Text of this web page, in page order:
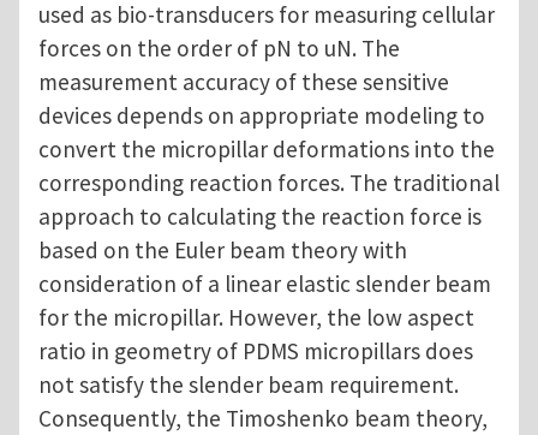
used as bio-transducers for measuring cellular
forces on the order of pN to uN. The
measurement accuracy of these sensitive
devices depends on appropriate modeling to
convert the micropillar deformations into the
corresponding reaction forces. The traditional
approach to calculating the reaction force is
based on the Euler beam theory with
consideration of a linear elastic slender beam
for the micropillar. However, the low aspect
ratio in geometry of PDMS micropillars does
not satisfy the slender beam requirement.
Consequently, the Timoshenko beam theory,